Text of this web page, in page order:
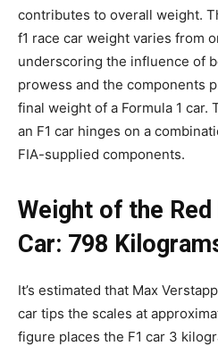
contributes to overall weight.
f1 race car weight varies from
underscoring the influence of
prowess and the components
final weight of a Formula 1
an F1 car hinges on a
FIA-supplied components.
Weight of the Red
Car: 798
It’s estimated that Max
car tips the scales at
figure places the F1 car 3